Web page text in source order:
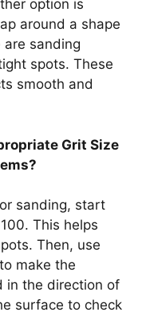
option is
around a shape
sanding
spots. These
smooth and
Grit Size
sanding, start
This helps
Then, use
make the
in the direction of
surface to check